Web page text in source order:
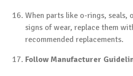
When parts like o-rings, seals,
signs of wear, replace them
recommended replacements.
Follow Manufacturer